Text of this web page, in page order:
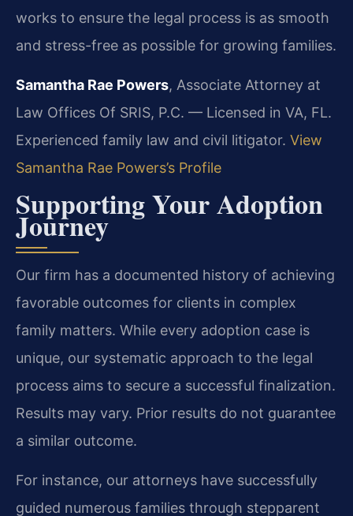
works to ensure the legal process is as smooth
and stress-free as possible for growing families.
Samantha Rae Powers, Associate Attorney at
Law Offices Of SRIS, P.C. — Licensed in VA, FL.
Experienced family law and civil litigator. View
Samantha Rae Powers’s Profile
Supporting Your Adoption
Journey
Our firm has a documented history of achieving
favorable outcomes for clients in complex
family matters. While every adoption case is
unique, our systematic approach to the legal
process aims to secure a successful finalization.
Results may vary. Prior results do not guarantee
a similar outcome.
For instance, our attorneys have successfully
guided numerous families through stepparent